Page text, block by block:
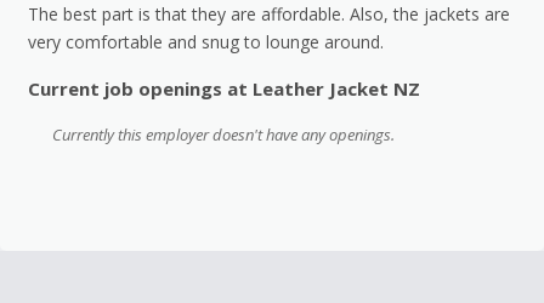
The best part is that they are affordable. Also, the jackets are
very comfortable and snug to lounge around.
Current job openings at Leather Jacket NZ
Currently this employer doesn't have any openings.